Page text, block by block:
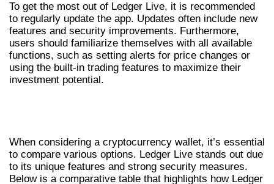
To get the most out of Ledger Live, it is recommended
to regularly update the app. Updates often include new
features and security improvements. Furthermore,
users should familiarize themselves with all available
functions, such as setting alerts for price changes or
using the built-in trading features to maximize their
investment potential.
When considering a cryptocurrency wallet, it’s essential
to compare various options. Ledger Live stands out due
to its unique features and strong security measures.
Below is a comparative table that highlights how Ledger